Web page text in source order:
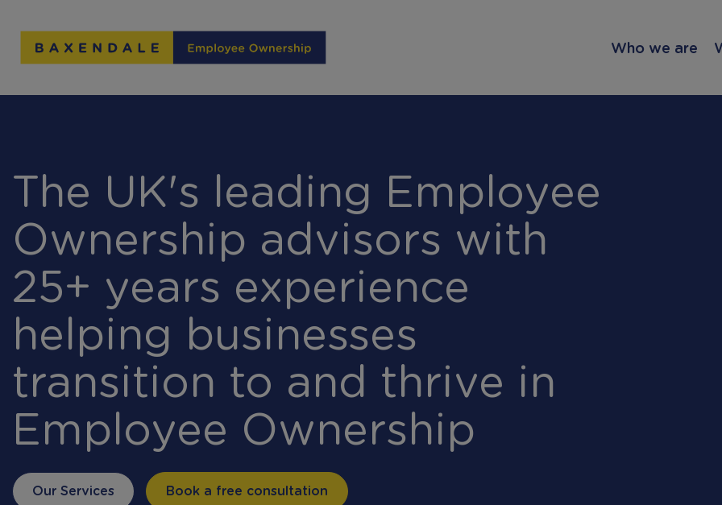
to
Content
Who we are
The UK's leading Employee
Ownership advisors with
25+ years experience
helping businesses
transition to and thrive in
Employee Ownership
Our Services Book a free consultation